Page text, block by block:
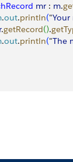
mr : m.
.out.println("Your
.getRecord().
.out.println("The